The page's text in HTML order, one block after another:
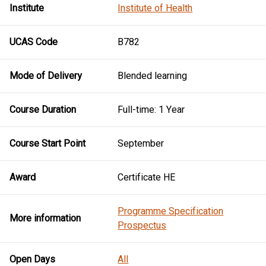
Institute Institute of Health
UCAS Code B782
Mode of Delivery Blended learning
Course Duration Full-time: 1 Year
Course Start Point September
Award Certificate HE
More information
Programme Specification
Prospectus
Open Days All